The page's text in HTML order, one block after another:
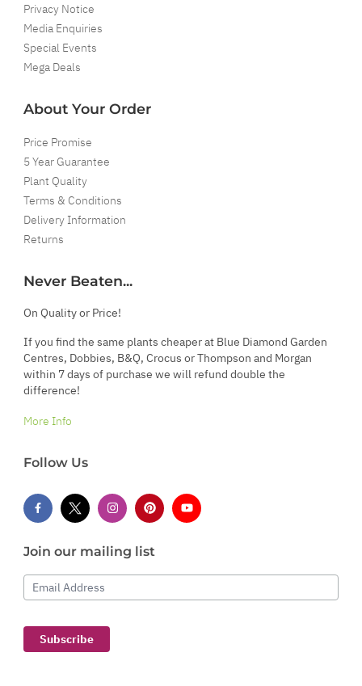
Privacy Notice
Media Enquiries
Special Events
Mega Deals
About Your Order
Price Promise
5 Year Guarantee
Plant Quality
Terms & Conditions
Delivery Information
Returns
Never Beaten...
On Quality or Price!
If you find the same plants cheaper at Blue Diamond Garden
Centres, Dobbies, B&Q, Crocus or Thompson and Morgan
within 7 days of purchase we will refund double the
difference!
More Info
Follow Us
Join our mailing list
Email Address
Subscribe